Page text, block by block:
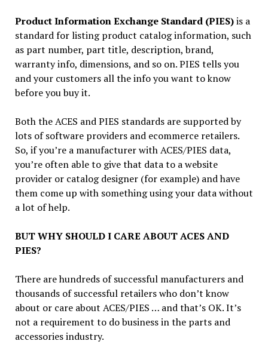
Product Information Exchange Standard (PIES)is a
standard for listing product catalog information, such
as part number, part title, description, brand,
warranty info, dimensions, and so on. PIES tells you
and your customers all the info you want to know
before you buy it.
Both the ACES and PIES standards are supported by
lots of software providers and ecommerce retailers.
So, if you’re a manufacturer with ACES/PIES data,
you’re often able to give that data to a website
provider or catalog designer (for example) and have
them come up with something using your data without
a lot of help.
BUT WHY SHOULD I CARE ABOUT ACES AND
PIES?
There are hundreds of successful manufacturers and
thousands of successful retailers who don’t know
about or care about ACES/PIES … and that’s OK. It’s
not a requirement to do business in the parts and
accessories industry.